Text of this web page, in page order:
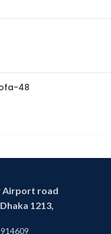
48
Airport road
1213,